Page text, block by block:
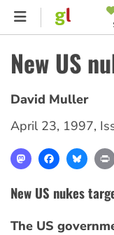
Skip
content
MENU
New US
David Muller
April 23, 1997,
MastodonFacebook
New US nukes
The US